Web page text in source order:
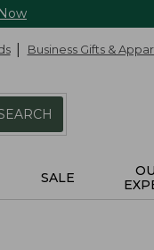
Business Gifts &
SALE